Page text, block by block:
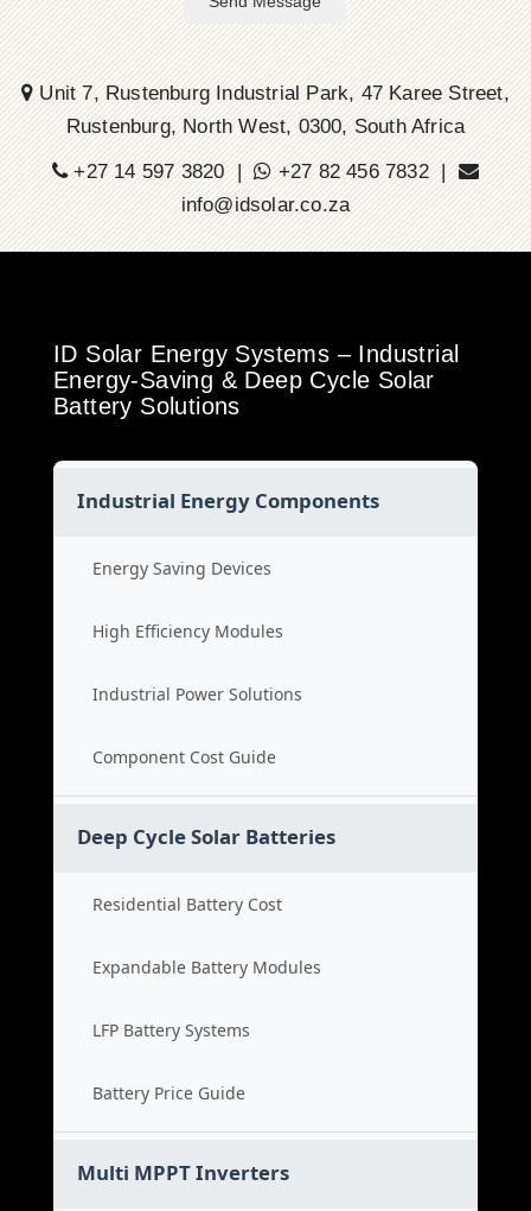
Unit 7, Rustenburg Industrial Park, 47 Karee Street,
Rustenburg, North West, 0300, South Africa
+27 14 597 3820 |
+27 82 456 7832 |
info@idsolar.co.za
ID Solar Energy Systems – Industrial
Energy-Saving & Deep Cycle Solar
Battery Solutions
Industrial Energy Components
Energy Saving Devices
High Efficiency Modules
Industrial Power Solutions
Component Cost Guide
Deep Cycle Solar Batteries
Residential Battery Cost
Expandable Battery Modules
LFP Battery Systems
Battery Price Guide
Multi MPPT Inverters